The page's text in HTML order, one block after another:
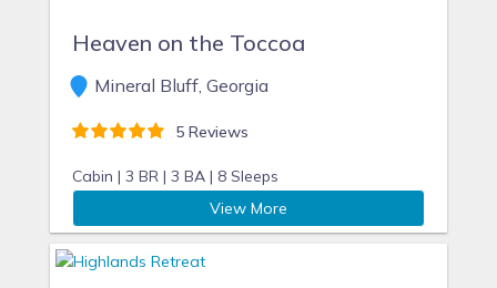
Heaven on the Toccoa
Mineral Bluff, Georgia
5 Reviews
Cabin | 3 BR | 3 BA | 8 Sleeps
View More